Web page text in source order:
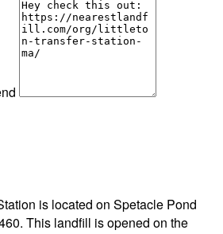
is located on Spetacle Pond
This landfill is opened on the